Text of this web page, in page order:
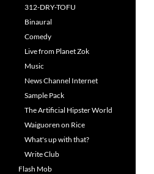
312-DRY-TOFU
Binaural
Comedy
Live from Planet Zok
Music
News Channel Internet
Sample Pack
The Artificial Hipster World
Waiguoren on Rice
What's up with that?
Write Club
Flash Mob